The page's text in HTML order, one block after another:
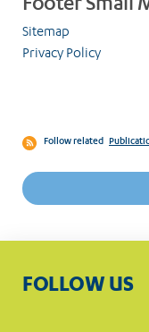
Footer Small
Sitemap
Privacy Policy
Follow related
FOLLOW US